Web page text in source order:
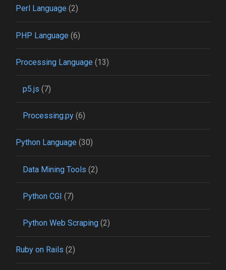
Perl Language (2)
PHP Language (6)
Processing Language (13)
p5.js (7)
Processing.py(6)
Python Language (30)
Data Mining Tools (2)
Python CGI (7)
Python Web Scraping(2)
Ruby on Rails (2)